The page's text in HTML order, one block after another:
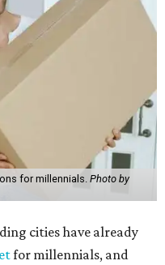
for millennials. Photo by
cities have already
for millennials, and